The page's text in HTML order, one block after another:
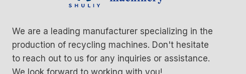
We are a leading manufacturer specializing in the
production of recycling machines. Don't hesitate
to reach out to us for any inquiries or assistance.